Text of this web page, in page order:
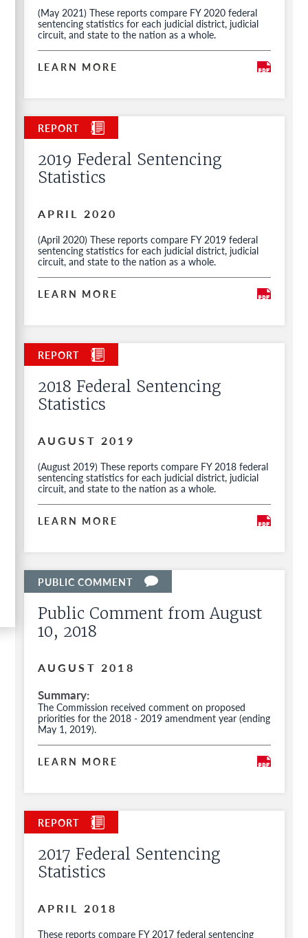
(May 2021) These reports compare FY 2020 federal
sentencing statistics for each judicial district, judicial
circuit, and state to the nation as a whole.
LEARN MORE
2019 Federal Sentencing
Statistics
APRIL 2020
(April 2020) These reports compare FY 2019 federal
sentencing statistics for each judicial district, judicial
circuit, and state to the nation as a whole.
LEARN MORE
2018 Federal Sentencing
Statistics
AUGUST 2019
(August 2019) These reports compare FY 2018 federal
sentencing statistics for each judicial district, judicial
circuit, and state to the nation as a whole.
LEARN MORE
Public Comment from August
10, 2018
AUGUST 2018
Summary
The Commission received comment on proposed
priorities for the 2018 - 2019 amendment year (ending
May 1, 2019).
LEARN MORE
2017 Federal Sentencing
Statistics
APRIL 2018
These reports compare FY 2017 federal sentencing